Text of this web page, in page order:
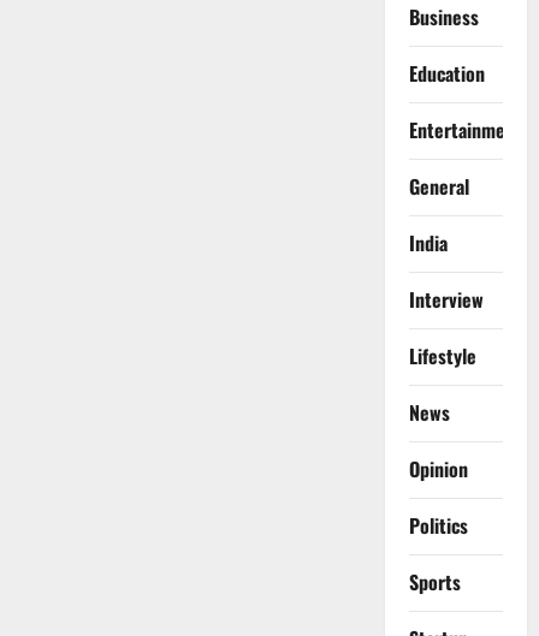
Business
Education
Entertainment
General
India
Interview
Lifestyle
News
Opinion
Politics
Sports